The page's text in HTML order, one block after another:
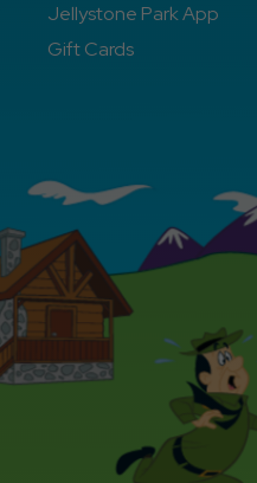
Jellystone Park App
Gift Cards